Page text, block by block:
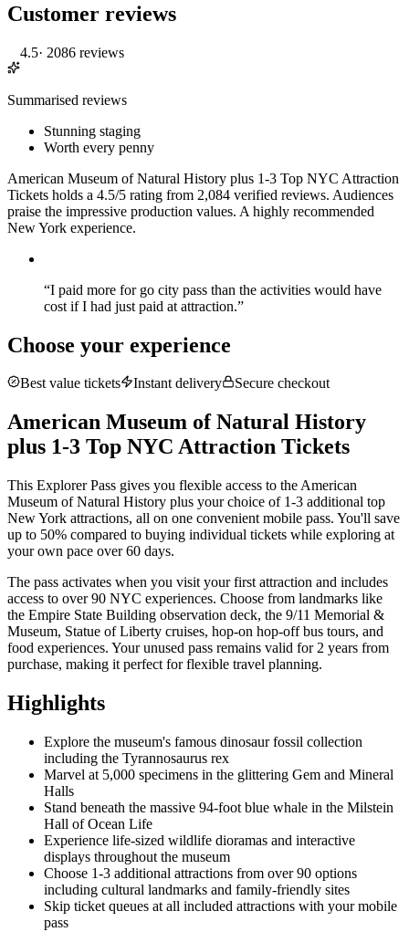
Customer reviews
4.5· 2086 reviews
Summarised reviews
Stunning staging
Worth every penny
American Museum of Natural History plus 1-3 Top NYC Attraction
Tickets holds a 4.5/5 rating from 2,084 verified reviews. Audiences
praise the impressive production values. A highly recommended
New York experience.
“I paid more for go city pass than the activities would have
cost if I had just paid at attraction.”
Choose your experience
Best value tickets Instant delivery Secure checkout
American Museum of Natural History
plus 1-3 Top NYC Attraction Tickets
This Explorer Pass gives you flexible access to the American
Museum of Natural History plus your choice of 1-3 additional top
New York attractions, all on one convenient mobile pass. You'll save
up to 50% compared to buying individual tickets while exploring at
your own pace over 60 days.
The pass activates when you visit your first attraction and includes
access to over 90 NYC experiences. Choose from landmarks like
the Empire State Building observation deck, the 9/11 Memorial &
Museum, Statue of Liberty cruises, hop-on hop-off bus tours, and
food experiences. Your unused pass remains valid for 2 years from
purchase, making it perfect for flexible travel planning.
Highlights
Explore the museum's famous dinosaur fossil collection
including the Tyrannosaurus rex
Marvel at 5,000 specimens in the glittering Gem and Mineral
Halls
Stand beneath the massive 94-foot blue whale in the Milstein
Hall of Ocean Life
Experience life-sized wildlife dioramas and interactive
displays throughout the museum
Choose 1-3 additional attractions from over 90 options
including cultural landmarks and family-friendly sites
Skip ticket queues at all included attractions with your mobile
pass